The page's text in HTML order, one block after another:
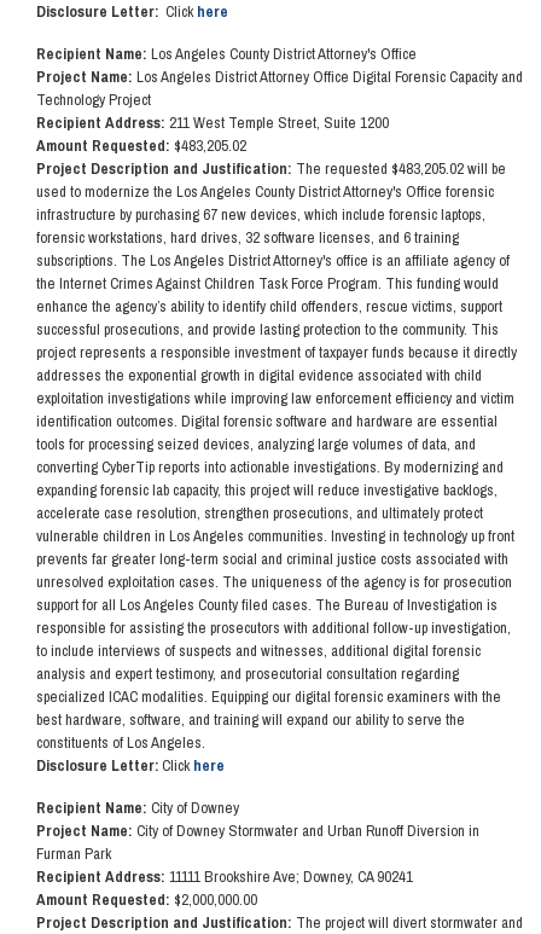
Disclosure Letter: Clickhere
Recipient Name: Los Angeles County District Attorney's Office
Project Name: Los Angeles District Attorney Office Digital Forensic Capacity and
Technology Project
Recipient Address: 211 West Temple Street, Suite 1200
Amount Requested: $483,205.02
Project Description and Justification: The requested $483,205.02 will be
used to modernize the Los Angeles County District Attorney's Office forensic
infrastructure by purchasing 67 new devices, which include forensic laptops,
forensic workstations, hard drives, 32 software licenses, and 6 training
subscriptions. The Los Angeles District Attorney's office is an affiliate agency of
the Internet Crimes Against Children Task Force Program. This funding would
enhance the agency’s ability to identify child offenders, rescue victims, support
successful prosecutions, and provide lasting protection to the community. This
project represents a responsible investment of taxpayer funds because it directly
addresses the exponential growth in digital evidence associated with child
exploitation investigations while improving law enforcement efficiency and victim
identification outcomes. Digital forensic software and hardware are essential
tools for processing seized devices, analyzing large volumes of data, and
converting CyberTip reports into actionable investigations. By modernizing and
expanding forensic lab capacity, this project will reduce investigative backlogs,
accelerate case resolution, strengthen prosecutions, and ultimately protect
vulnerable children in Los Angeles communities. Investing in technology up front
prevents far greater long-term social and criminal justice costs associated with
unresolved exploitation cases. The uniqueness of the agency is for prosecution
support for all Los Angeles County filed cases. The Bureau of Investigation is
responsible for assisting the prosecutors with additional follow-up investigation,
to include interviews of suspects and witnesses, additional digital forensic
analysis and expert testimony, and prosecutorial consultation regarding
specialized ICAC modalities. Equipping our digital forensic examiners with the
best hardware, software, and training will expand our ability to serve the
constituents of Los Angeles.
Disclosure Letter:Clickhere
Recipient Name: City of Downey
Project Name: City of Downey Stormwater and Urban Runoff Diversion in
Furman Park
Recipient Address: 11111 Brookshire Ave; Downey, CA 90241
Amount Requested: $2,000,000.00
Project Description and Justification: The project will divert stormwater and